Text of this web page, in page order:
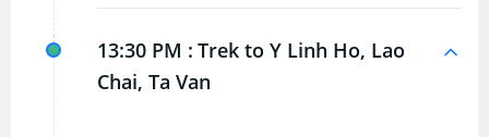
13:30 PM : Trek to Y Linh Ho, Lao
Chai, Ta Van